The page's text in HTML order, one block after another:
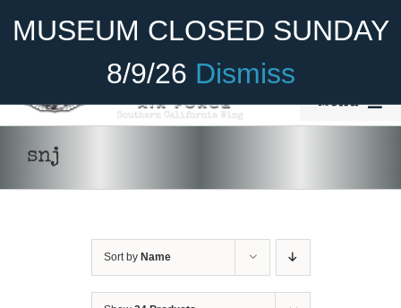
MUSEUM CLOSED SUNDAY
8/9/26 Dismiss
Become A Member Donate
Menu
Cadet Program
snj
Sort by Name